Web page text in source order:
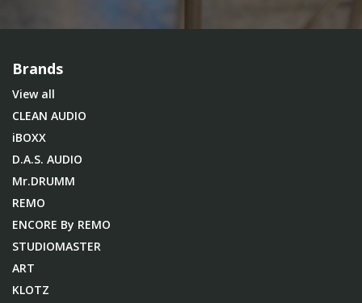
Brands
View all
CLEAN AUDIO
iBOXX
D.A.S. AUDIO
Mr.DRUMM
REMO
ENCORE By REMO
STUDIOMASTER
ART
KLOTZ